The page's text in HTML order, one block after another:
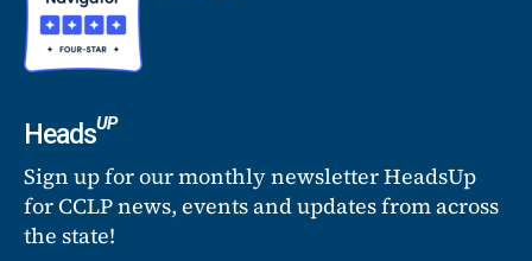
HeadsUP
Sign up for our monthly newsletter HeadsUp
for CCLP news, events and updates from across
the state!